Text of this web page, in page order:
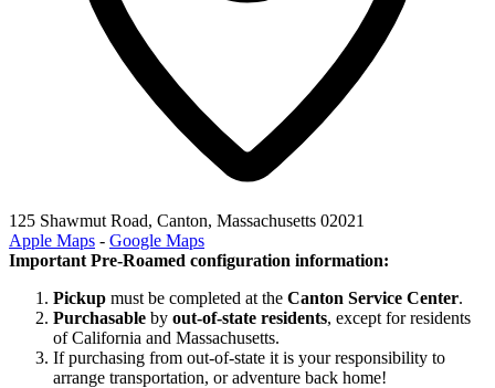
125 Shawmut Road, Canton, Massachusetts 02021
Apple Maps - Google Maps
Important Pre-Roamed configuration information:
Pickup must be completed at the Canton Service Center.
Purchasable by out-of-state residents, except for residents
of California and Massachusetts.
If purchasing from out-of-state it is your responsibility to
arrange transportation, or adventure back home!